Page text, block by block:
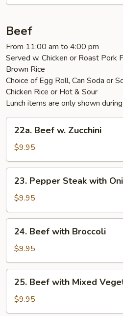
Beef
From 11:00 am to 4:00 pm
Served w. Chicken or Roast Pork
Brown Rice
Choice of Egg Roll, Can Soda or
Chicken Rice or Hot & Sour
Lunch items are only shown
Beef
Zucchini
22a. Beef w. Zucchini
$9.95
Pepper
Steak
with
Onion
23. Pepper Steak with
$9.95
Beef
with
Broccoli
24. Beef with Broccoli
$9.95
Beef
with
Mixed
25. Beef with Mixed
$9.95